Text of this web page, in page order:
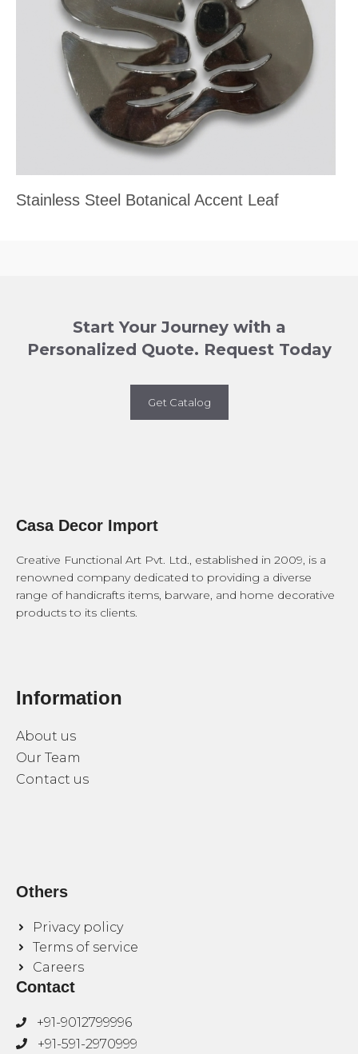
Stainless Steel Botanical Accent Leaf
Start Your Journey with a
Personalized Quote. Request Today
Get Catalog
Casa Decor Import
Creative Functional Art Pvt. Ltd., established in 2009, is a
renowned company dedicated to providing a diverse
range of handicrafts items, barware, and home decorative
products to its clients.
Information
About us
Our Team
Contact us
Others
Privacy policy
Terms of service
Careers
Contact
+91-9012799996
+91-591-2970999